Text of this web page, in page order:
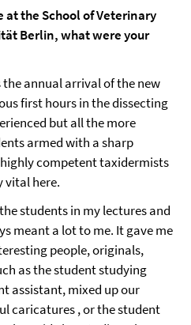
the School of Veterinary
Berlin, what were your
annual arrival of the new
first hours in the dissecting
but all the more
armed with a sharp
competent taxidermists
vital here.
students in my lectures and
meant a lot to me. It gave me
people, originals,
as the student studying
assistant, mixed up our
caricatures , or the student